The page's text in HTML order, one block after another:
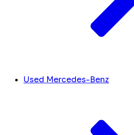
Used Mercedes-Benz